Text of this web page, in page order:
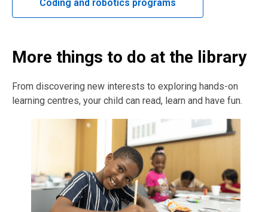
Coding and robotics programs
More things to do at the library
From discovering new interests to exploring hands-on
learning centres, your child can read, learn and have fun.